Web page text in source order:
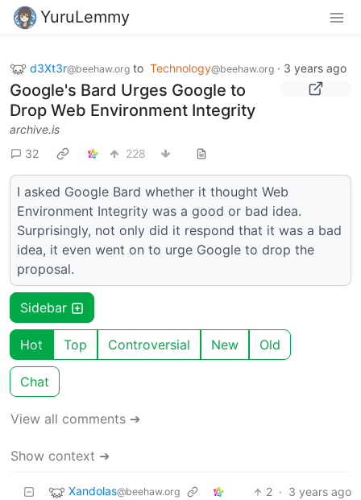
YuruLemmy
d3Xt3r@beehaw.org to Technology@beehaw.org · 3 years ago
Google's Bard Urges Google to
Drop Web Environment Integrity
archive.is
32
228
I asked Google Bard whether it thought Web
Environment Integrity was a good or bad idea.
Surprisingly, not only did it respond that it was a bad
idea, it even went on to urge Google to drop the
proposal.
Sidebar
Hot Top Controversial New Old
Chat
View all comments ➔
Show context ➔
Xandolas@beehaw.org 2 · 3 years ago